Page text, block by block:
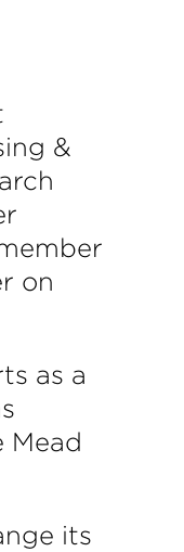
&
on
as a
Mead
its